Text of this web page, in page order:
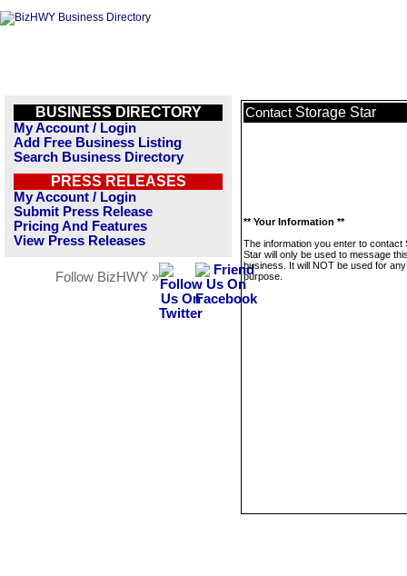
BUSINESS DIRECTORY
My Account / Login
Add Free Business Listing
Search Business Directory
PRESS RELEASES
My Account / Login
Submit Press Release
Pricing And Features
View Press Releases
Follow BizHWY »
Contact Storage Star
** Your Information **
The information you enter to contact
Star will only be used to message
business. It will NOT be used for
purpose.